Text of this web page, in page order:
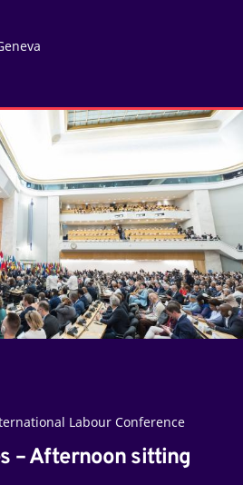
Labour Conference
– Afternoon sitting